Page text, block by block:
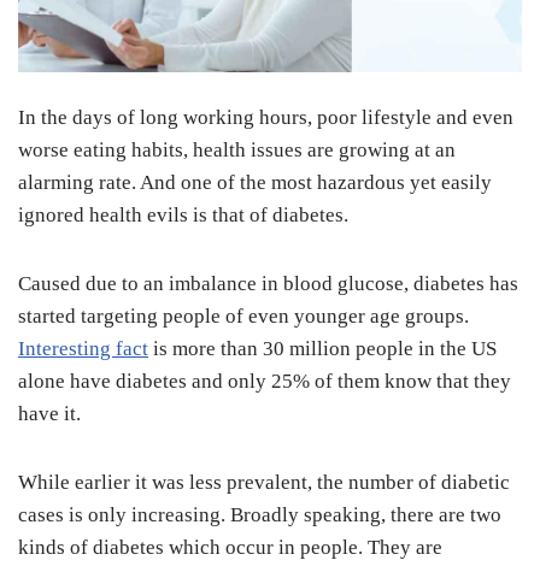
In the days of long working hours, poor lifestyle and even
worse eating habits, health issues are growing at an
alarming rate. And one of the most hazardous yet easily
ignored health evils is that of diabetes.
Caused due to an imbalance in blood glucose, diabetes has
started targeting people of even younger age groups.
Interesting fact is more than 30 million people in the US
alone have diabetes and only 25% of them know that they
have it.
While earlier it was less prevalent, the number of diabetic
cases is only increasing. Broadly speaking, there are two
kinds of diabetes which occur in people. They are